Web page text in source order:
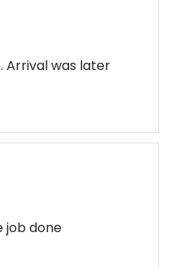
Arrival was later
job done